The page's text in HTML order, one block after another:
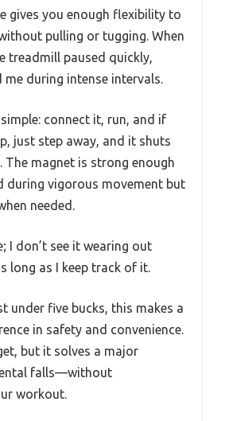
gives you enough flexibility to
pulling or tugging. When
treadmill paused quickly,
me during intense intervals.
connect it, run, and if
just step away, and it shuts
magnet is strong enough
during vigorous movement but
needed.
I don’t see it wearing out
long as I keep track of it.
under five bucks, this makes a
in safety and convenience.
but it solves a major
falls—without
workout.